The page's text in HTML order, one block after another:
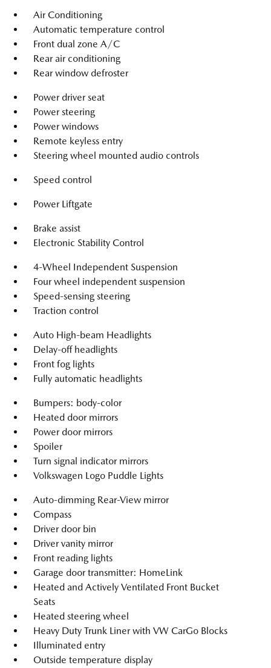
Air Conditioning
Automatic temperature control
Front dual zone A/C
Rear air conditioning
Rear window defroster
Power driver seat
Power steering
Power windows
Remote keyless entry
Steering wheel mounted audio controls
Speed control
Power Liftgate
Brake assist
Electronic Stability Control
4-Wheel Independent Suspension
Four wheel independent suspension
Speed-sensing steering
Traction control
Auto High-beam Headlights
Delay-off headlights
Front fog lights
Fully automatic headlights
Bumpers: body-color
Heated door mirrors
Power door mirrors
Spoiler
Turn signal indicator mirrors
Volkswagen Logo Puddle Lights
Auto-dimming Rear-View mirror
Compass
Driver door bin
Driver vanity mirror
Front reading lights
Garage door transmitter: HomeLink
Heated and Actively Ventilated Front Bucket
Seats
Heated steering wheel
Heavy Duty Trunk Liner with VW CarGo Blocks
Illuminated entry
Outside temperature display